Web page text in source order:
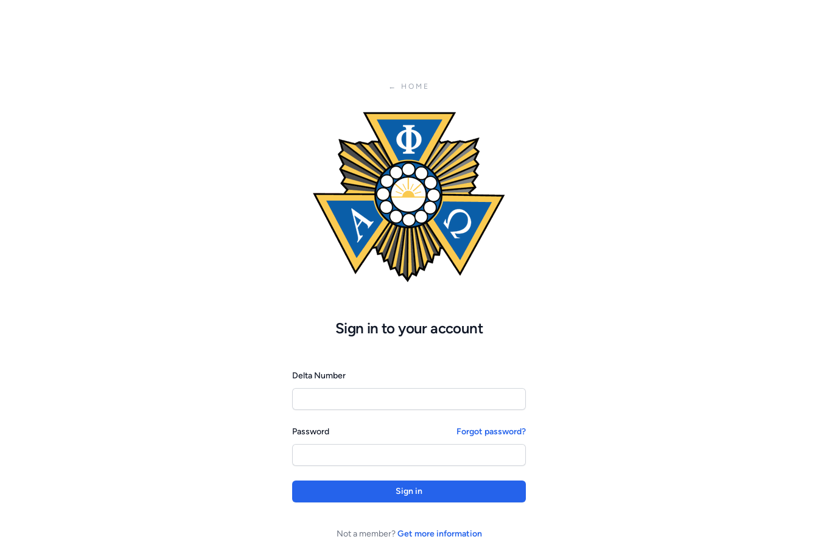
← HOME
Sign in to your account
Delta Number
Password Forgot password?
Sign in
Not a member?Get more information